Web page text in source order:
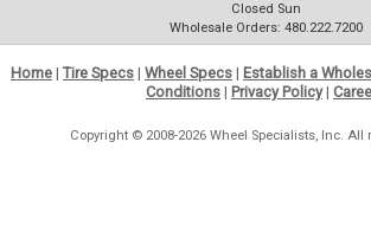
Closed Sun
Wholesale Orders: 480.222.7200
Home | Tire Specs | Wheel Specs | Establish a
Conditions | Privacy Policy|
Copyright © 2008-2026 Wheel Specialists, Inc. All